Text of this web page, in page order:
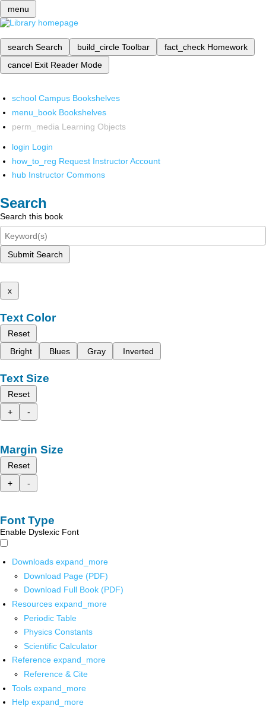
menu
search Search build_circle Toolbar fact_check Homework
cancel Exit Reader Mode
school Campus Bookshelves
menu_book Bookshelves
perm_media Learning Objects
login Login
how_to_reg Request Instructor Account
hub Instructor Commons
Search
Search this book
Submit Search
x
Text Color
Reset
Bright
Blues Gray Inverted
Text Size
Reset
+
-
Margin Size
Reset
+
-
Font Type
Enable Dyslexic Font
Downloads expand_more
Download Page (PDF)
Download Full Book (PDF)
Resources expand_more
Periodic Table
Physics Constants
Scientific Calculator
Reference expand_more
Reference & Cite
Tools expand_more
Help expand_more